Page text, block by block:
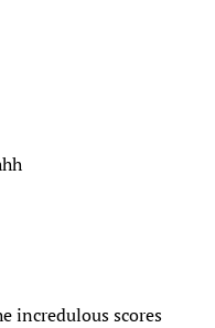
incredulous scores